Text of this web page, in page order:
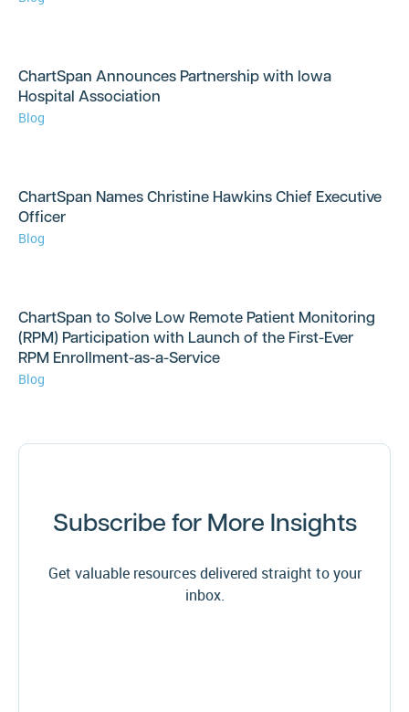
ChartSpan Announces Partnership with Iowa
Hospital Association
Blog
ChartSpan Names Christine Hawkins Chief Executive
Officer
Blog
ChartSpan to Solve Low Remote Patient Monitoring
(RPM) Participation with Launch of the First-Ever
RPM Enrollment-as-a-Service
Blog
Subscribe for More Insights
Get valuable resources delivered straight to your
inbox.